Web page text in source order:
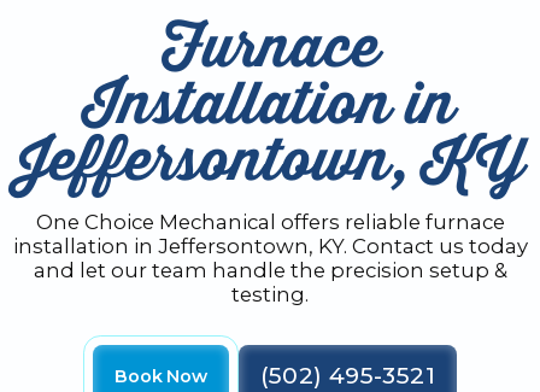
Furnace
Installation in
Jeffersontown, KY
One Choice Mechanical offers reliable furnace
installation in Jeffersontown, KY. Contact us today
and let our team handle the precision setup &
testing.
Book Now (502) 495-3521